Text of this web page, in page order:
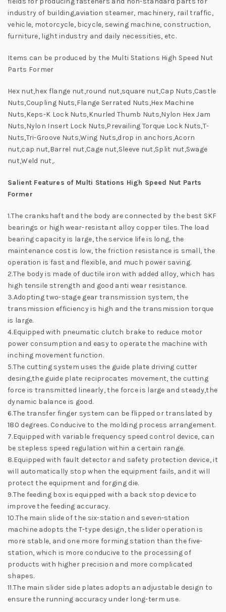
industry of building,aviation steamer, machinery, rail traffic,
vehicle, motorcycle, bicycle, sewing machine, construction,
furniture, light industry and daily necessities, etc.
Items can be produced by the Multi Stations High Speed Nut
Parts Former
Hex nut,hex flange nut,round nut,square nut,Cap Nuts,Castle
Nuts,Coupling Nuts,Flange Serrated Nuts,Hex Machine
Nuts,Keps-K Lock Nuts,Knurled Thumb Nuts,Nylon Hex Jam
Nuts,Nylon Insert Lock Nuts,Prevailing Torque Lock Nuts,T-
Nuts,Tri-Groove Nuts,Wing Nuts,drop in anchors,Acorn
nut,cap nut,Barrel nut,Cage nut,Sleeve nut,Split nut,Swage
nut,Weld nut,.
Salient Features of Multi Stations High Speed Nut Parts
Former
1.The crankshaft and the body are connected by the best SKF
bearings or high wear-resistant alloy copper tiles. The load
bearing capacity is large, the service life is long, the
maintenance cost is low, the friction resistance is small, the
operation is fast and flexible, and much power saving.
2.The body is made of ductile iron with added alloy, which has
high tensile strength and good anti wear resistance.
3.Adopting two-stage gear transmission system, the
transmission efficiency is high and the transmission torque
is large.
4.Equipped with pneumatic clutch brake to reduce motor
power consumption and easy to operate the machine with
inching movement function.
5.The cutting system uses the guide plate driving cutter
desing,the guide plate reciprocates movement, the cutting
force is transmitted linearly, the force is large and steady,the
dynamic balance is good.
6.The transfer finger system can be flipped or translated by
180 degrees. Conducive to the molding process arrangement.
7.Equipped with variable frequency speed control device, can
be stepless speed regulation within a certain range.
8.Equipped with fault detector and safety protection device, it
will automatically stop when the equipment fails, and it will
protect the equipment and forging die.
9.The feeding box is equipped with a back stop device to
improve the feeding accuracy.
10.The main slide of the six-station and seven-station
machine adopts the T-type design, the slider operation is
more stable, and one more forming station than the five-
station, which is more conducive to the processing of
products with higher precision and more complicated
shapes.
11.The main slider side plates adopts an adjustable design to
ensure the running accuracy under long-term use.